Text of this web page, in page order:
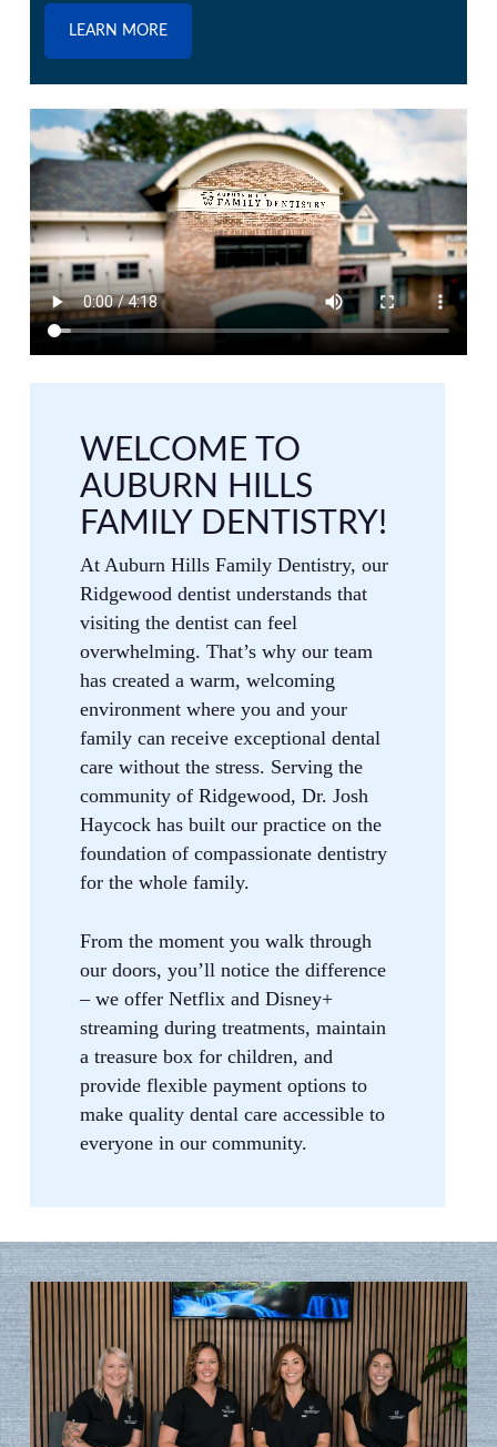
LEARN MORE
WELCOME TO
AUBURN HILLS
FAMILY DENTISTRY!
At Auburn Hills Family Dentistry, our
Ridgewood dentist understands that
visiting the dentist can feel
overwhelming. That’s why our team
has created a warm, welcoming
environment where you and your
family can receive exceptional dental
care without the stress. Serving the
community of Ridgewood, Dr. Josh
Haycock has built our practice on the
foundation of compassionate dentistry
for the whole family.
From the moment you walk through
our doors, you’ll notice the difference
– we offer Netflix and Disney+
streaming during treatments, maintain
a treasure box for children, and
provide flexible payment options to
make quality dental care accessible to
everyone in our community.